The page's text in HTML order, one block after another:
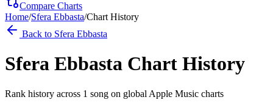
Compare Charts
Home/Sfera Ebbasta/Chart History
Back to Sfera Ebbasta
Sfera Ebbasta Chart History
Rank history across 1 song on global Apple Music charts